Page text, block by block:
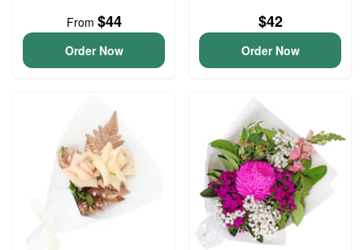
From $44
Order Now
$42
Order Now